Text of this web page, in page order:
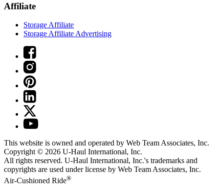
Affiliate
Storage Affiliate
Storage Affiliate Advertising
This website is owned and operated by Web Team Associates, Inc.
Copyright © 2026 U-Haul International, Inc.
All rights reserved. U-Haul International, Inc.'s trademarks and
copyrights are used under license by Web Team Associates, Inc.
Air-Cushioned Ride®